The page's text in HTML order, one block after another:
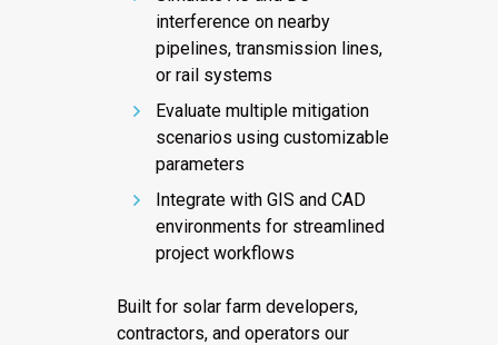
interference on nearby
pipelines, transmission lines,
or rail systems
Evaluate multiple mitigation
scenarios using customizable
parameters
Integrate with GIS and CAD
environments for streamlined
project workflows
Built for solar farm developers,
contractors, and operators our